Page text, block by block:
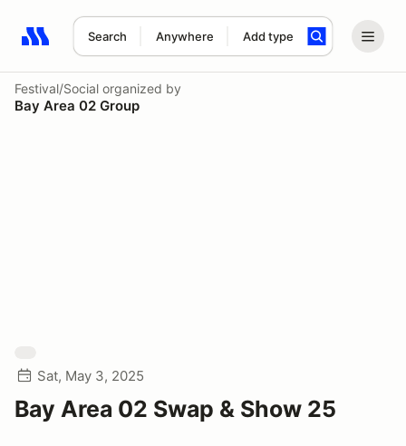
Search Anywhere Add type
Search results: No search term
Festival/Social organized by
Bay Area 02 Group
Sat, May 3, 2025
Bay Area 02 Swap & Show 25